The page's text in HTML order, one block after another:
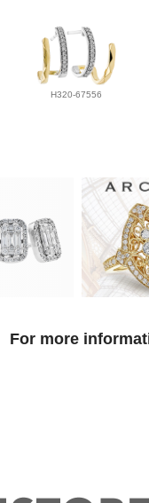
H320-67556
For more